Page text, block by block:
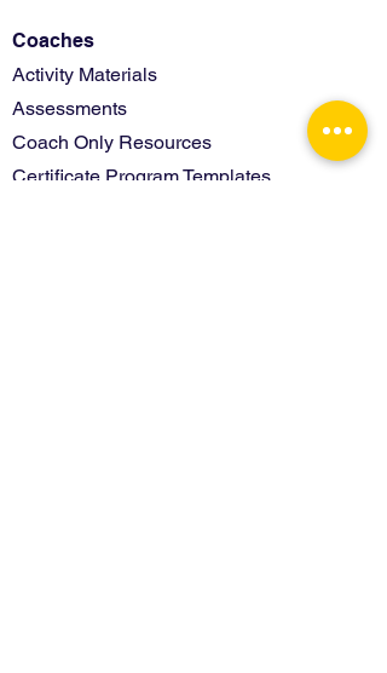
Coaches
Activity Materials
Assessments
Coach Only Resources
Certificate Program Templates